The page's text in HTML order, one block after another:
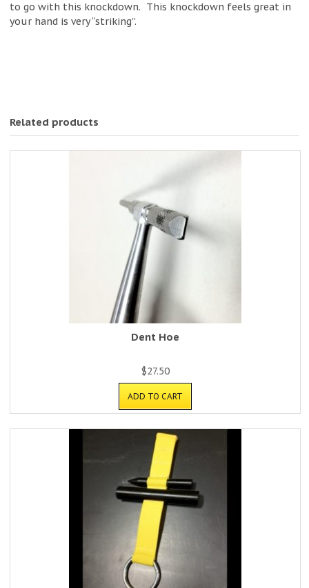
to go with this knockdown. This knockdown feels great in
your hand is very “striking”.
Related products
Dent Hoe
$27.50
ADD TO CART